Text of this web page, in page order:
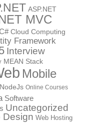
ASP.NET
MVC
Cloud Computing
Framework
Interview
MEAN Stack
Mobile
NodeJs Online Courses
Software
Uncategorized
Design Web Hosting